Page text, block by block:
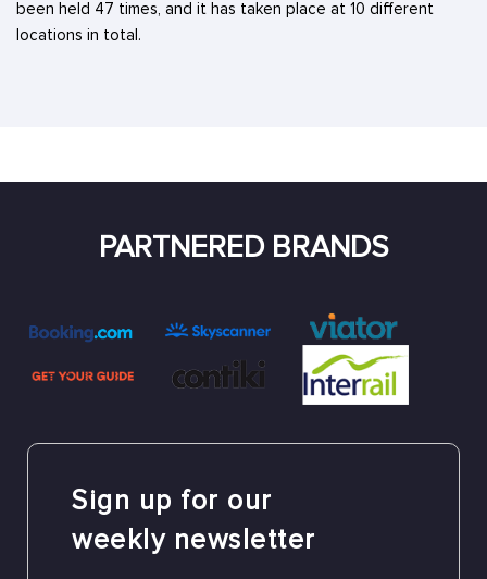
been held 47 times, and it has taken place at 10 different
locations in total.
PARTNERED BRANDS
Sign up for our
weekly newsletter